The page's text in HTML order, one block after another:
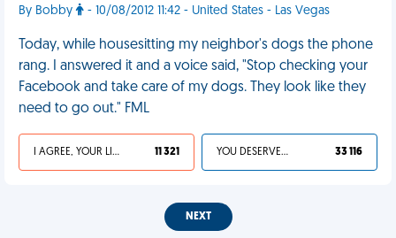
By Bobby - 10/08/2012 11:42 - United States - Las Vegas
Today, while housesitting my neighbor's dogs the phone
rang. I answered it and a voice said, "Stop checking your
Facebook and take care of my dogs. They look like they
need to go out." FML
I AGREE, YOUR LIFE SUCKS 11 321 YOU DESERVED IT 33 116
NEXT